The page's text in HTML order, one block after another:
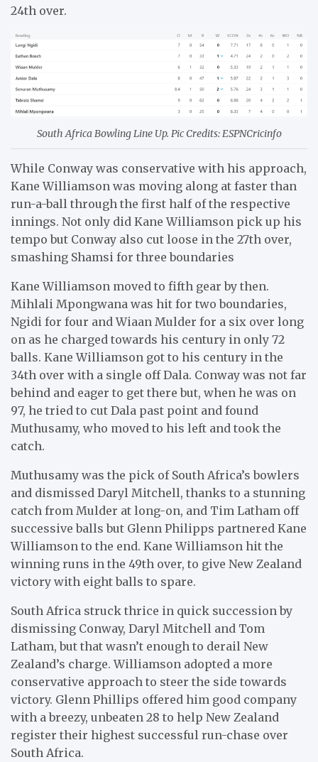
24th over.
South Africa Bowling Line Up. Pic Credits: ESPNCricinfo
While Conway was conservative with his approach,
Kane Williamson was moving along at faster than
run-a-ball through the first half of the respective
innings. Not only did Kane Williamson pick up his
tempo but Conway also cut loose in the 27th over,
smashing Shamsi for three boundaries
Kane Williamson moved to fifth gear by then.
Mihlali Mpongwana was hit for two boundaries,
Ngidi for four and Wiaan Mulder for a six over long
on as he charged towards his century in only 72
balls. Kane Williamson got to his century in the
34th over with a single off Dala. Conway was not far
behind and eager to get there but, when he was on
97, he tried to cut Dala past point and found
Muthusamy, who moved to his left and took the
catch.
Muthusamy was the pick of South Africa’s bowlers
and dismissed Daryl Mitchell, thanks to a stunning
catch from Mulder at long-on, and Tim Latham off
successive balls but Glenn Philipps partnered Kane
Williamson to the end. Kane Williamson hit the
winning runs in the 49th over, to give New Zealand
victory with eight balls to spare.
South Africa struck thrice in quick succession by
dismissing Conway, Daryl Mitchell and Tom
Latham, but that wasn’t enough to derail New
Zealand’s charge. Williamson adopted a more
conservative approach to steer the side towards
victory. Glenn Phillips offered him good company
with a breezy, unbeaten 28 to help New Zealand
register their highest successful run-chase over
South Africa.